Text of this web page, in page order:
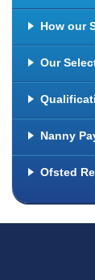
Full
How our
Our
Nanny
Ofsted